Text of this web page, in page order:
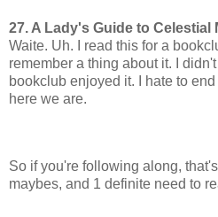
27. A Lady's Guide to Celestial
Waite. Uh. I read this for a
remember a thing about it. I
bookclub enjoyed it. I hate to
here we are.
So if you're following along,
maybes, and 1 definite need to